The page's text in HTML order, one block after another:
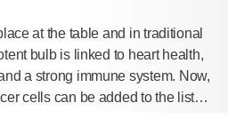
at the table and in traditional
bulb is linked to heart health,
a strong immune system. Now,
cells can be added to the list…